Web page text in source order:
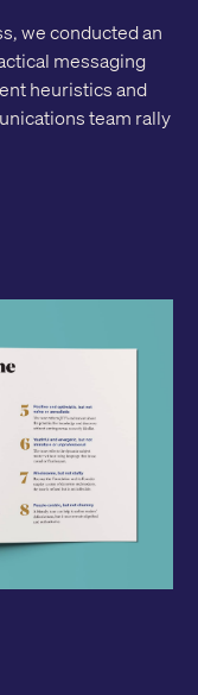
we conducted an
messaging
heuristics and
team rally